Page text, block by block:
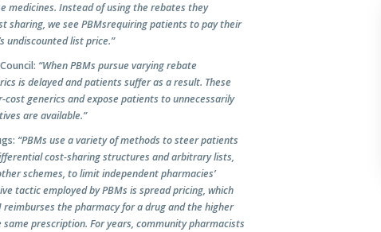
medicines. Instead of using the rebates they
sharing, we see PBMsrequiring patients to pay their
undiscounted list price.”
“When PBMs pursue varying rebate
is delayed and patients suffer as a result. These
generics and expose patients to unnecessarily
are available.”
“PBMs use a variety of methods to steer patients
cost-sharing structures and arbitrary lists,
schemes, to limit independent pharmacies’
tactic employed by PBMs is spread pricing, which
the pharmacy for a drug and the higher
prescription. For years, community pharmacists